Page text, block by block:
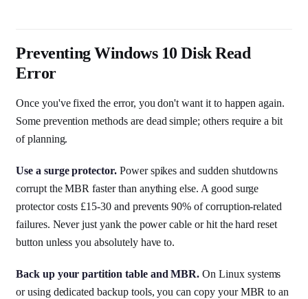
Preventing Windows 10 Disk Read
Error
Once you've fixed the error, you don't want it to happen again.
Some prevention methods are dead simple; others require a bit
of planning.
Use a surge protector.Power spikes and sudden shutdowns
corrupt the MBR faster than anything else. A good surge
protector costs £15-30 and prevents 90% of corruption-related
failures. Never just yank the power cable or hit the hard reset
button unless you absolutely have to.
Back up your partition table and MBR. On Linux systems
or using dedicated backup tools, you can copy your MBR to an